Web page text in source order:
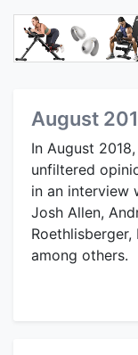
August
In August
unfiltered
in an interview
Josh Allen,
among others.